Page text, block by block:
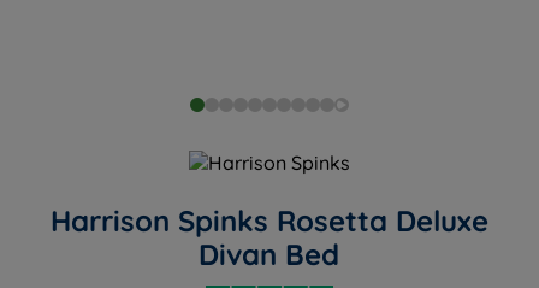
Harrison Spinks Rosetta Deluxe
Divan Bed